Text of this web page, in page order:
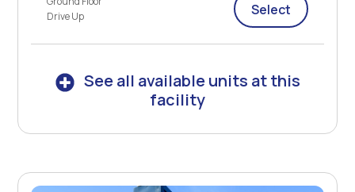
Drive Up
Select
See all available units at this
facility